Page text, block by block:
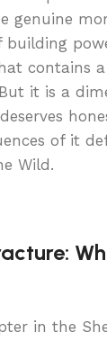
genuine
contains
it is a
of it
Wild.
in the